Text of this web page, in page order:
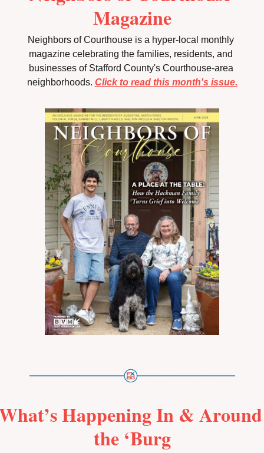
Magazine
Neighbors of Courthouse is a hyper-local monthly
magazine celebrating the families, residents, and
businesses of Stafford County's Courthouse-area
neighborhoods. Click to read this month's issue.
Happening In & Around
the ‘Burg